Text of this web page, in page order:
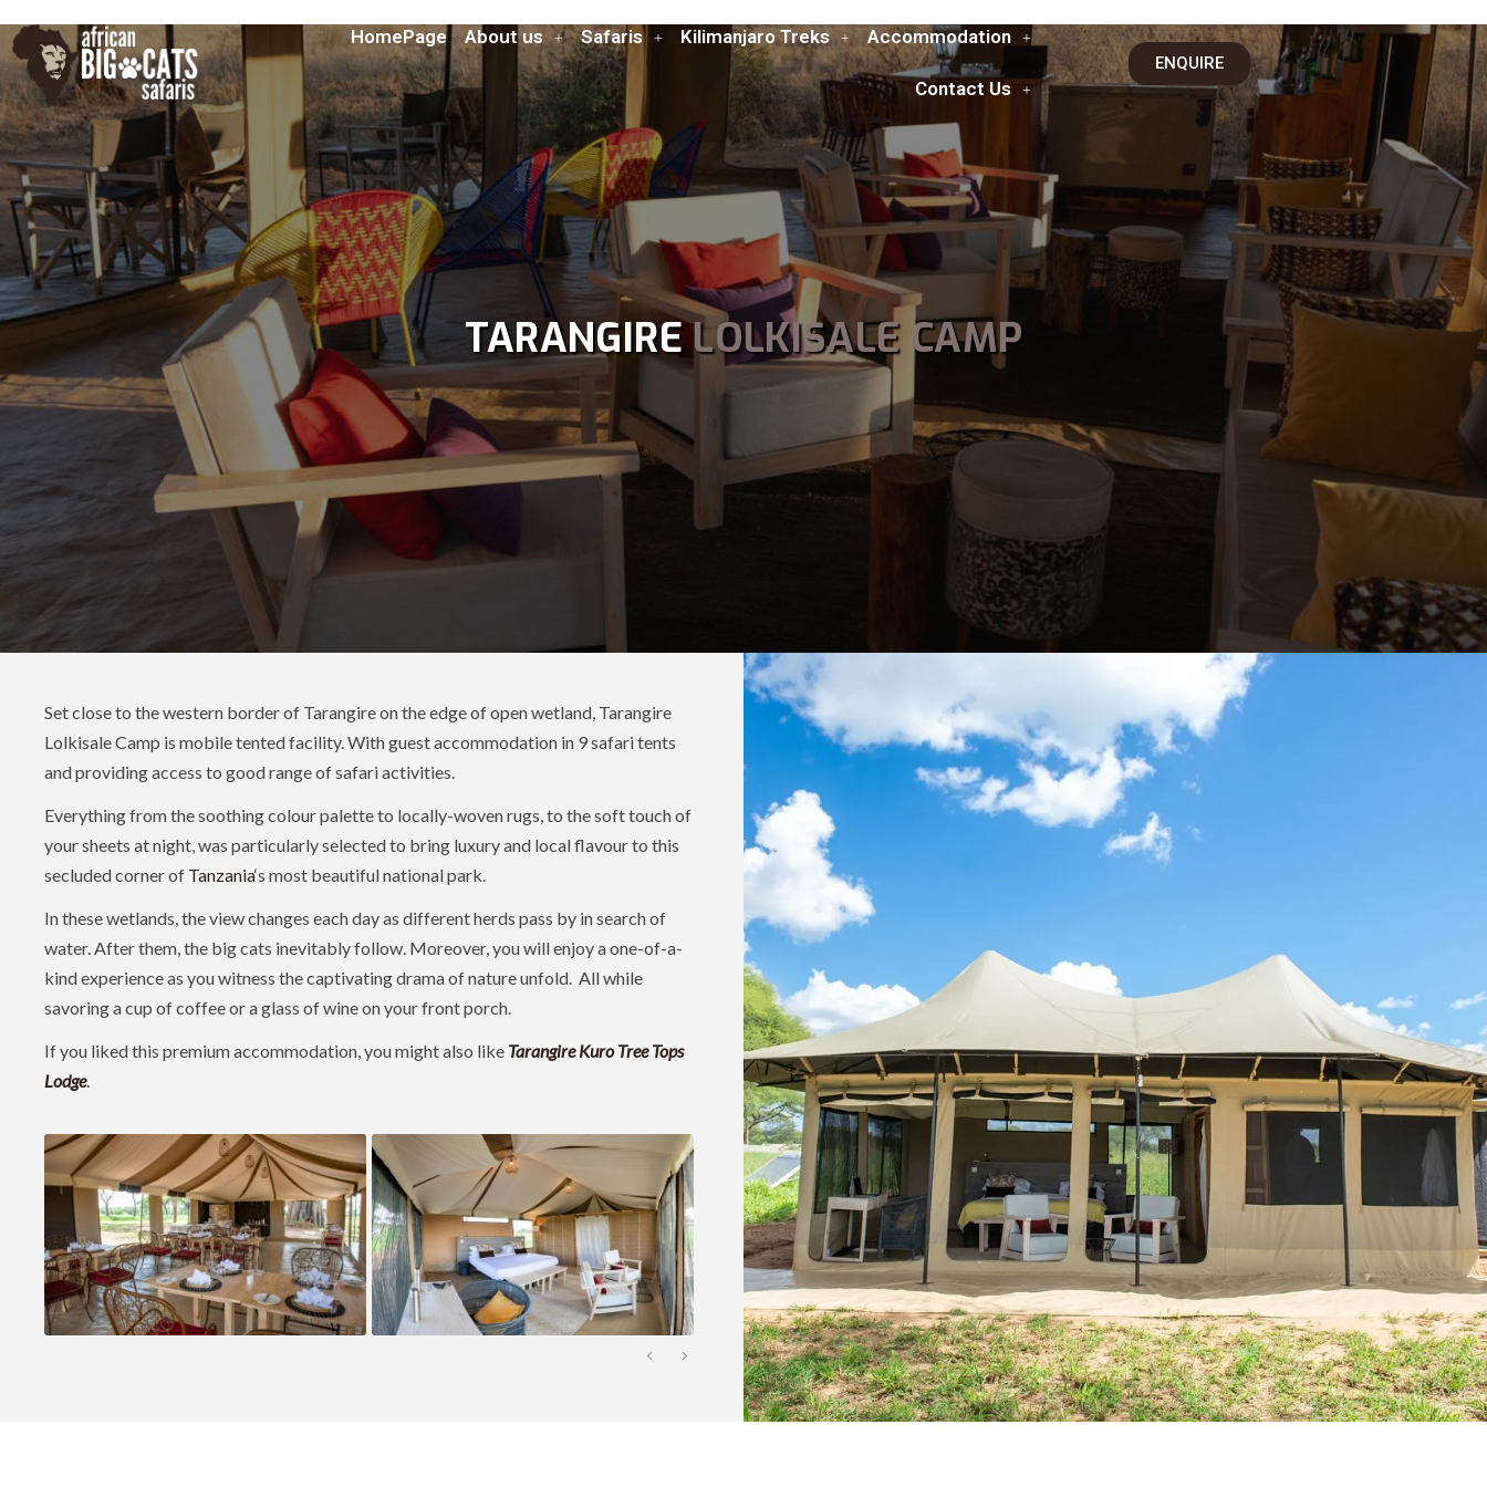
HomePage About us Safaris Kilimanjaro Treks Accommodation
Contact Us
ENQUIRE
TARANGIRELOLKISALE CAMP
Set close to the western border of Tarangire on the edge of open wetland, Tarangire
Lolkisale Camp is mobile tented facility​​​​​​​. With guest accommodation in 9 safari tents
and providing access to good range of safari activities.
Everything from the soothing colour palette to locally-woven rugs, to the soft touch of
your sheets at night, was particularly selected to bring luxury and local flavour to this
secluded corner of Tanzania‘s most beautiful national park.
In these wetlands, the view changes each day as different herds pass by in search of
water. After them, the big cats inevitably follow. Moreover, you will enjoy a one-of-a-
kind experience as you witness the captivating drama of nature unfold. All while
savoring a cup of coffee or a glass of wine on your front porch.
If you liked this premium accommodation, you might also like Tarangire Kuro Tree Tops
Lodge.